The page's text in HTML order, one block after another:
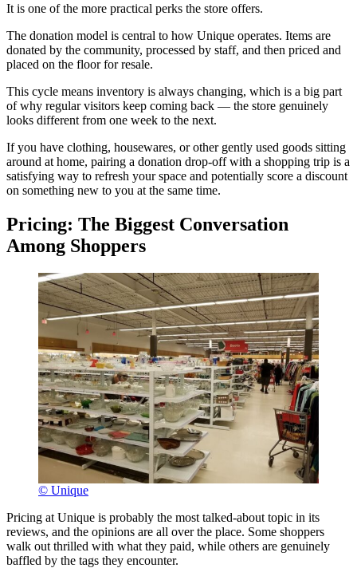
It is one of the more practical perks the store offers.
The donation model is central to how Unique operates. Items are
donated by the community, processed by staff, and then priced and
placed on the floor for resale.
This cycle means inventory is always changing, which is a big part
of why regular visitors keep coming back — the store genuinely
looks different from one week to the next.
If you have clothing, housewares, or other gently used goods sitting
around at home, pairing a donation drop-off with a shopping trip is a
satisfying way to refresh your space and potentially score a discount
on something new to you at the same time.
Pricing: The Biggest Conversation
Among Shoppers
© Unique
Pricing at Unique is probably the most talked-about topic in its
reviews, and the opinions are all over the place. Some shoppers
walk out thrilled with what they paid, while others are genuinely
baffled by the tags they encounter.